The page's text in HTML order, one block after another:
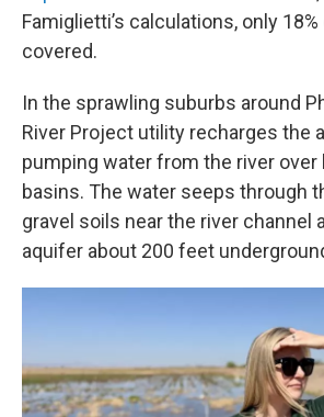
Famiglietti’s calculations, only
covered.
In the sprawling suburbs around
River Project utility recharges the
pumping water from the river over
basins. The water seeps through
gravel soils near the river channel
aquifer about 200 feet